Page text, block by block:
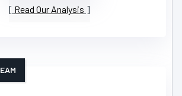
Read Our Analysis